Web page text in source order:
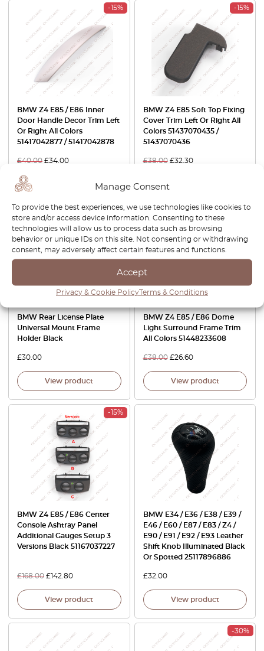
Manage Consent
To provide the best experiences, we use technologies like cookies to
store and/or access device information. Consenting to these
technologies will allow us to process data such as browsing
behavior or unique IDs on this site. Not consenting or withdrawing
consent, may adversely affect certain features and functions.
Accept
Privacy & Cookie PolicyTerms & Conditions
-15%
BMW Z4 E85 / E86 Inner
Door Handle Decor Trim Left
Or Right All Colors
51417042877 / 51417042878
£40.00 £34.00
-15%
BMW Z4 E85 Soft Top Fixing
Cover Trim Left Or Right All
Colors 51437070435 /
51437070436
£38.00 £32.30
BMW Rear License Plate
Universal Mount Frame
Holder Black
£30.00
View product
BMW Z4 E85 / E86 Dome
Light Surround Frame Trim
All Colors 51448233608
£38.00 £26.60
View product
-15%
BMW Z4 E85 / E86 Center
Console Ashtray Panel
Additional Gauges Setup 3
Versions Black 51167037227
£168.00 £142.80
View product
BMW E34 / E36 / E38 / E39 /
E46 / E60 / E87 / E83 / Z4 /
E90 / E91 / E92 / E93 Leather
Shift Knob Illuminated Black
Or Spotted 25117896886
£32.00
View product
-30%